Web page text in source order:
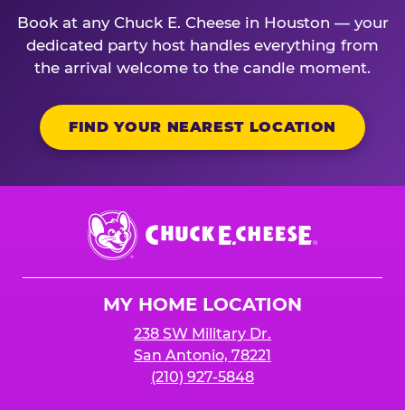
Book at any Chuck E. Cheese in Houston — your
dedicated party host handles everything from
the arrival welcome to the candle moment.
FIND YOUR NEAREST LOCATION
Chuck
E.
Cheese
MY HOME LOCATION
238 SW Military Dr.
San Antonio, 78221
(210) 927-5848